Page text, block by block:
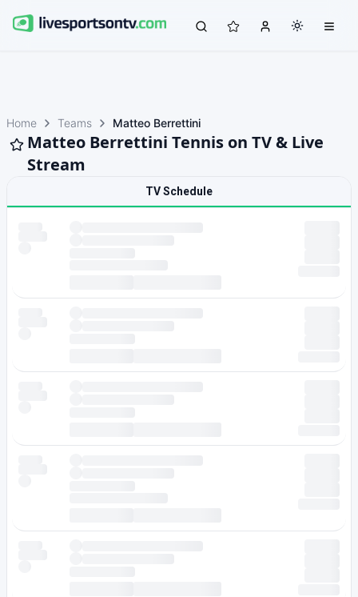
Home Teams Matteo Berrettini
Matteo Berrettini Tennis on TV & Live
Stream
TV Schedule